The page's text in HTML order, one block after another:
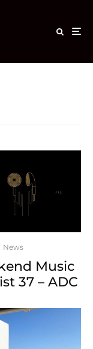
News
Music
37 – ADC